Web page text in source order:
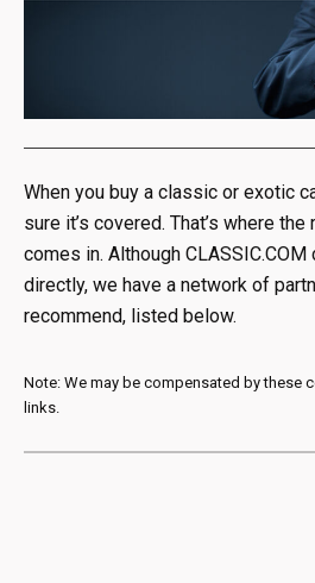
When you buy a classic or exotic
sure it’s covered. That’s where
comes in. Although
directly, we have a network of
recommend, listed below.
Note: We may be compensated by these
links.